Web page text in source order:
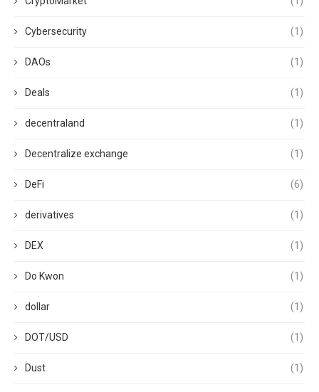
Cybersecurity (1)
DAOs (1)
Deals (1)
decentraland (1)
Decentralize exchange (1)
DeFi (6)
derivatives (1)
DEX (1)
Do Kwon (1)
dollar (1)
DOT/USD (1)
Dust (1)